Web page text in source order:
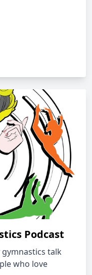
Podcast
gymnastics talk
who love